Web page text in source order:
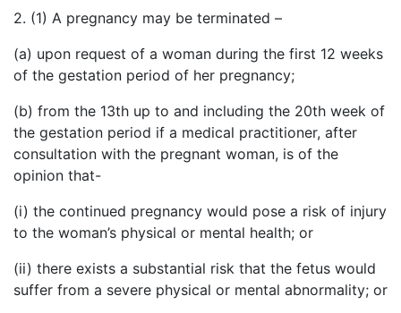
2. (1) A pregnancy may be terminated –
(a) upon request of a woman during the first 12 weeks
of the gestation period of her pregnancy;
(b) from the 13th up to and including the 20th week of
the gestation period if a medical practitioner, after
consultation with the pregnant woman, is of the
opinion that-
(i) the continued pregnancy would pose a risk of injury
to the woman’s physical or mental health; or
(ii) there exists a substantial risk that the fetus would
suffer from a severe physical or mental abnormality; or